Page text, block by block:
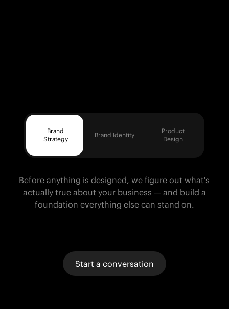
Brand
Strategy
Brand Identity
Product
Design
Before anything is designed, we figure out what's
actually true about your business — and build a
foundation everything else can stand on.
Start a conversation